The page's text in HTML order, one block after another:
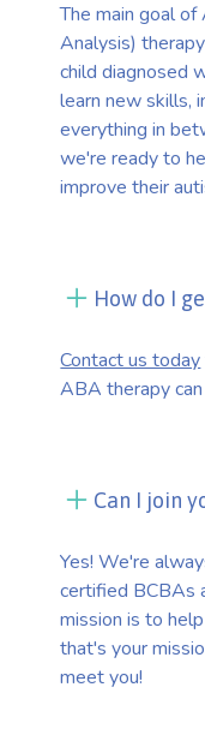
The main goal
Analysis)
child diagnosed
learn new skills,
everything in
we're ready to
improve their
How do I
Contact us today
ABA therapy
Can I join
Yes! We're
certified BCBAs
mission is to
that's your
meet you!